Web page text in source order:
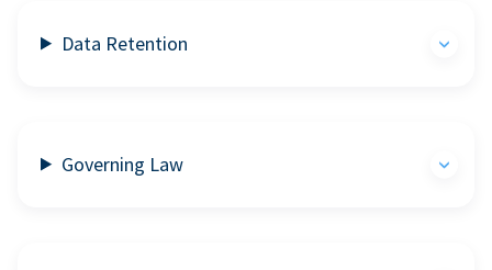
Data Retention
Governing Law